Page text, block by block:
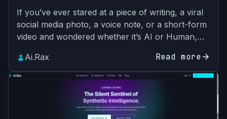
If you’ve ever stared at a piece of writing, a viral
social media photo, a voice note, or a short-form
video and wondered whether it’s AI or Human,
generative A…
Ai.Rax Read morearrow_forward